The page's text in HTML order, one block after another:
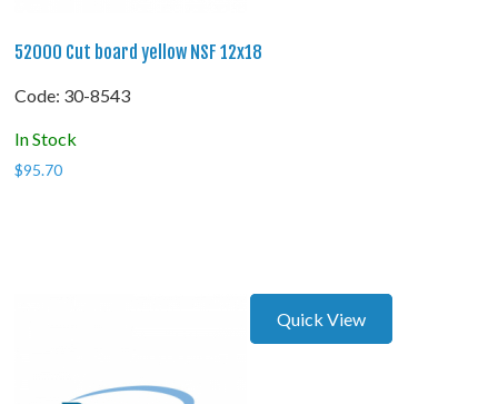
52000 Cut board yellow NSF 12x18
Code: 30-8543
In Stock
$95.70
Quick View